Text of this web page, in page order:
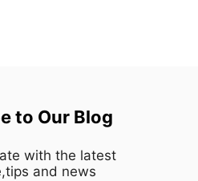
to Our Blog
with the latest
and news